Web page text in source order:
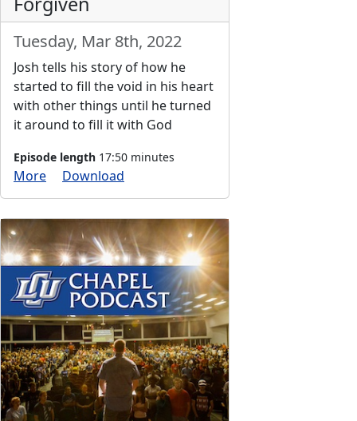
Tuesday, Mar 8th, 2022
Josh tells his story of how he
started to fill the void in his heart
with other things until he turned
it around to fill it with God
Episode length 17:50 minutes
More Download